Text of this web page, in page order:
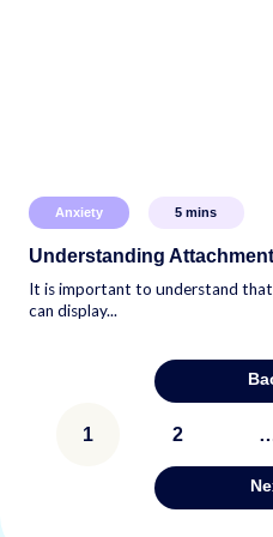
Anxiety 5 mins
Understanding
It is important to understand
can display...
Posts
pagination
1 2